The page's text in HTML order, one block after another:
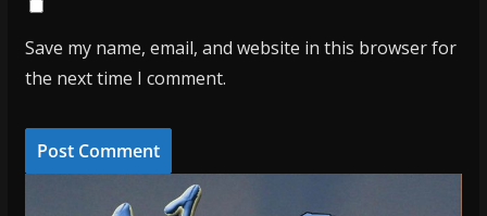
Save my name, email, and website in this browser for
the next time I comment.